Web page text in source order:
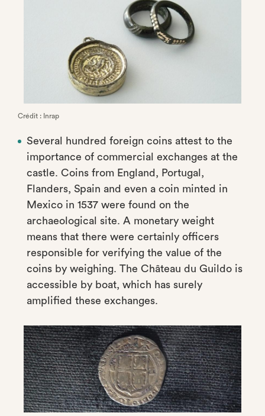
Crédit : Inrap
Several hundred foreign coins attest to the
importance of commercial exchanges at the
castle. Coins from England, Portugal,
Flanders, Spain and even a coin minted in
Mexico in 1537 were found on the
archaeological site. A monetary weight
means that there were certainly officers
responsible for verifying the value of the
coins by weighing. The Château du Guildo is
accessible by boat, which has surely
amplified these exchanges.